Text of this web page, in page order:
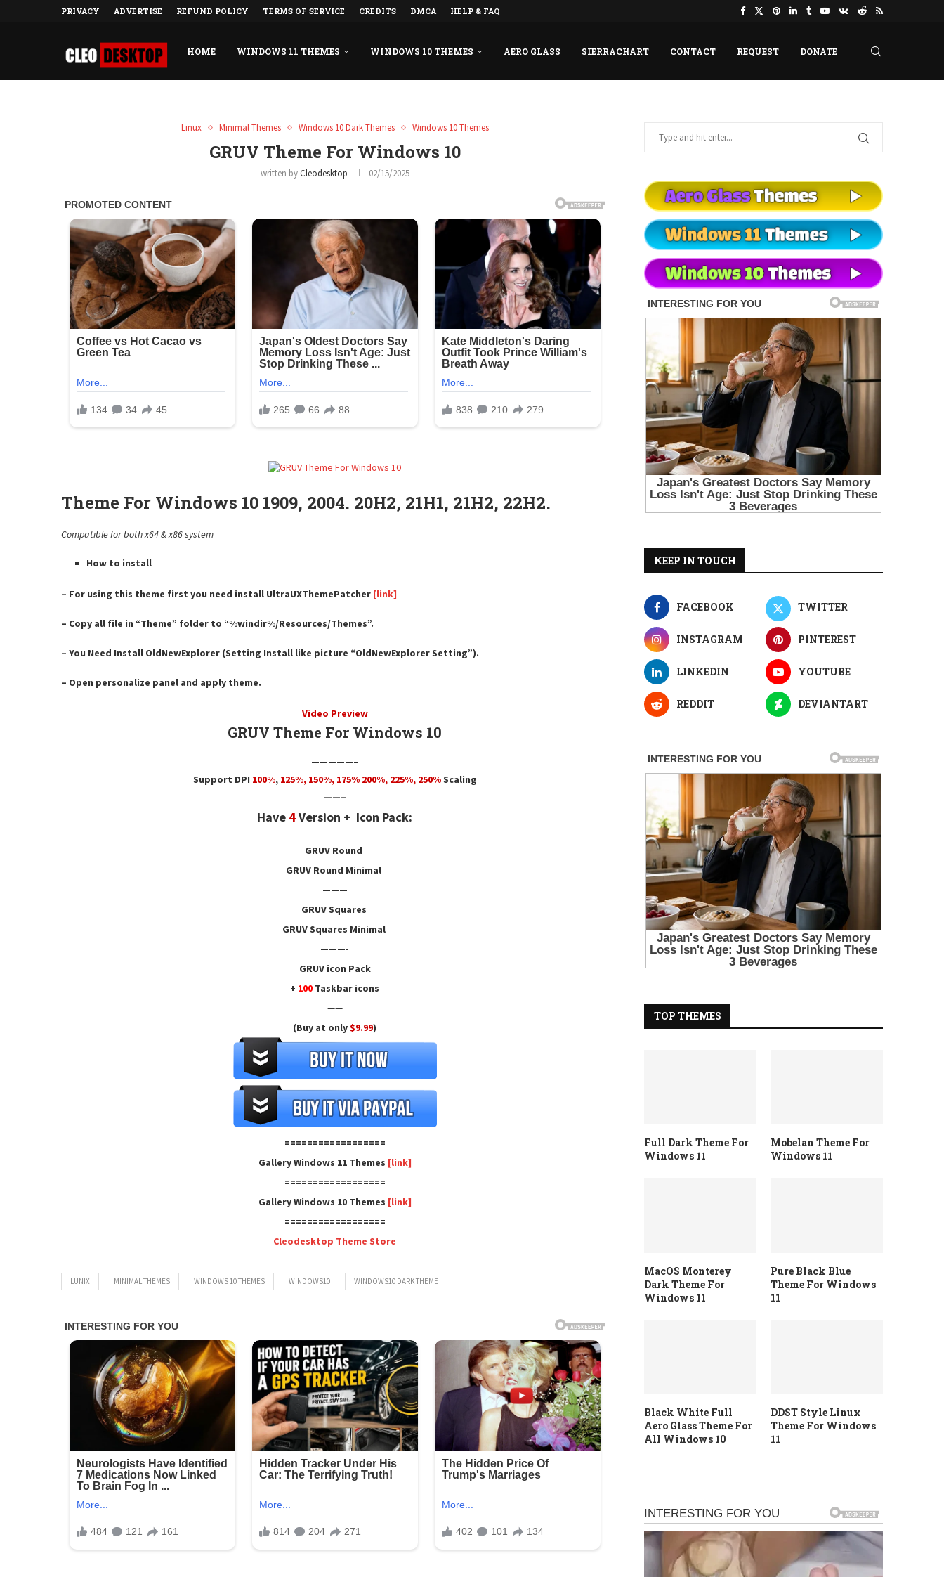
PRIVACY ADVERTISE REFUND POLICY TERMS OF SERVICE CREDITS DMCA HELP & FAQ
HOME WINDOWS 11 THEMES WINDOWS 10 THEMES AERO GLASS SIERRACHART CONTACT REQUEST DONATE
Linux Minimal Themes Windows 10 Dark Themes Windows 10 Themes
GRUV Theme For Windows 10
written byCleodesktop 02/15/2025
Theme For Windows 10 1909, 2004. 20H2, 21H1, 21H2, 22H2.
Compatible for both x64 & x86 system
How to install
– For using this theme first you need install UltraUXThemePatcher [link]
– Copy all file in “Theme” folder to “%windir%/Resources/Themes”.
– You Need Install OldNewExplorer (Setting Install like picture “OldNewExplorer Setting”).
– Open personalize panel and apply theme.
Video Preview
GRUV Theme For Windows 10
—————–
Support DPI 100%, 125%,150%,175% 200%, 225%, 250%Scaling
——–
Have 4Version + Icon Pack:
GRUV Round
GRUV Round Minimal
———
GRUV Squares
GRUV Squares Minimal
———-
GRUV icon Pack
+ 100 Taskbar icons
——
(Buy at only$9.99)
==================
Gallery Windows 11 Themes [link]
==================
Gallery Windows 10 Themes [link]
==================
Cleodesktop Theme Store
LUNIX MINIMAL THEMES WINDOWS 10 THEMES WINDOWS10 WINDOWS10 DARK THEME
KEEP IN TOUCH
FACEBOOK TWITTER
INSTAGRAM PINTEREST
LINKEDIN YOUTUBE
REDDIT DEVIANTART
TOP THEMES
Full Dark Theme For
Windows 11
Mobelan Theme For
Windows 11
MacOS Monterey
Dark Theme For
Windows 11
Pure Black Blue
Theme For Windows
11
Black White Full
Aero Glass Theme For
All Windows 10
DDST Style Linux
Theme For Windows
11